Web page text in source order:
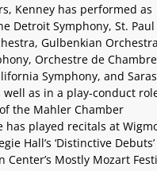
Kenney has performed as
Detroit Symphony, St. Paul
Gulbenkian
Orchestre de
Symphony, and
well as in a play-conduct
the Mahler Chamber
has played recitals at
Hall’s ‘Distinctive Debuts’
Center’s Mostly Mozart